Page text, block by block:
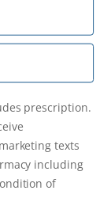
prescription.
texts
including
varies.
the
& Terms
prescription.
texts
including
of